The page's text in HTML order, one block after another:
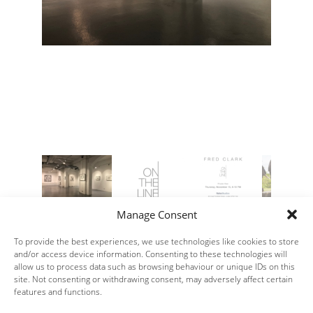
Manage Consent
To provide the best experiences, we use technologies like cookies to store
and/or access device information. Consenting to these technologies will
allow us to process data such as browsing behaviour or unique IDs on this
site. Not consenting or withdrawing consent, may adversely affect certain
features and functions.